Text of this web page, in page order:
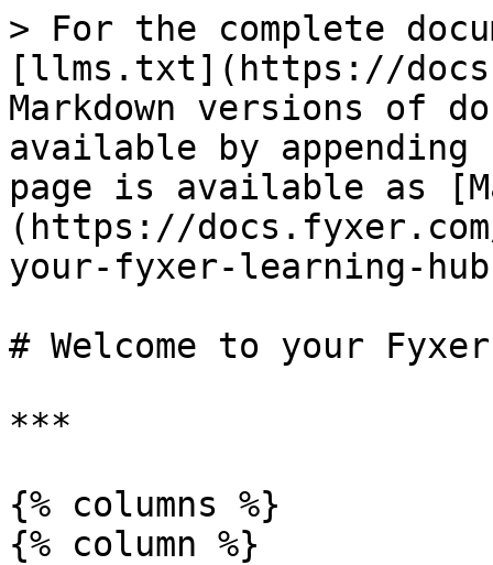
> For the complete
[llms.txt](https://
Markdown versions of
available by
page is available as
(https://
your-fyxer-learning-
# Welcome to your
***
{% columns %}
{% column %}